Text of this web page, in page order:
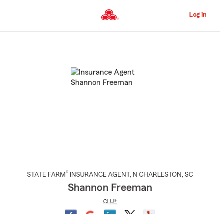
to
Content
Log in
STATE FARM® INSURANCE AGENT , N CHARLESTON , SC
Shannon Freeman
CLU®